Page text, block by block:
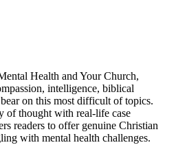
Health and Your Church,
intelligence, biblical
on this most difficult of topics.
of thought with real-life case
readers to offer genuine Christian
with mental health challenges.